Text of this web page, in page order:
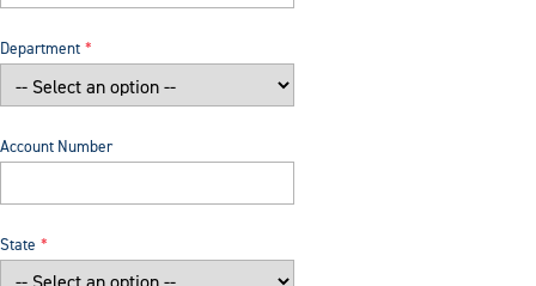
Department
Account Number
State